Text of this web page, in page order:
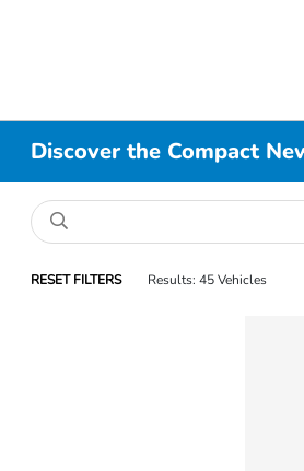
Discover the Compact
RESET FILTERS Results: 45 Vehicles